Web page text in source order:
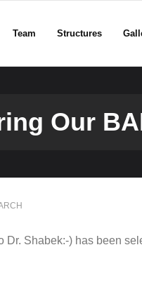
Team Structures
Our
Shabek:-) has been